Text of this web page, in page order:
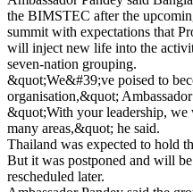
the BIMSTEC after the
summit with expectations that
will inject new life into the
seven-nation grouping.
&quot;We&#39;ve poised to
organisation,&quot;
&quot;With your leadership, we
many areas,&quot; he said.
Thailand was expected to hold
But it was postponed and will be
rescheduled later.